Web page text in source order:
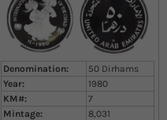
Denomination:
50 Dirhams
Year:
1980
KM#:
7
Mintage:
8,031